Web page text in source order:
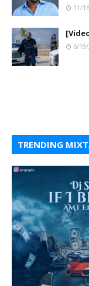
11/
6/
TRENDING